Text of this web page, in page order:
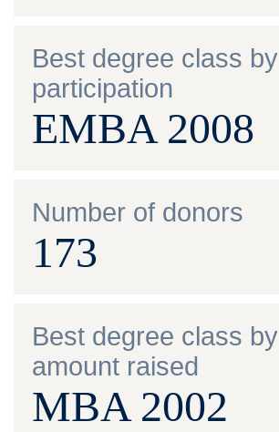
Best degree class by
participation
EMBA 2008
Number of donors
173
Best degree class by
amount raised
MBA 2002